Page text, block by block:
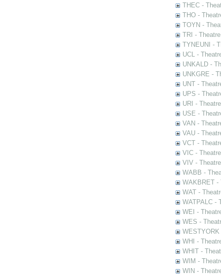
THEC -
THO -
TOYN -
TRI -
TYNEUNI -
UCL -
UNKALD -
UNKGRE -
UNT -
UPS -
URI -
USE -
VAN -
VAU -
VCT -
VIC -
VIV -
WABB -
WAKBRET -
WAT -
WATPALC -
WEI -
WES -
WHI -
WHIT -
WIM -
WIN -